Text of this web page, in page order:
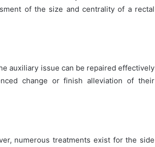
of the size and centrality of a rectal
auxiliary issue can be repaired effectively
change or finish alleviation of their
numerous treatments exist for the side